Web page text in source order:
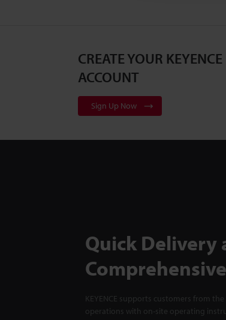
CREATE YOUR KEYENCE
ACCOUNT
Sign Up Now
Quick Delivery
KEYENCE supports customers from
operations with on-site operating